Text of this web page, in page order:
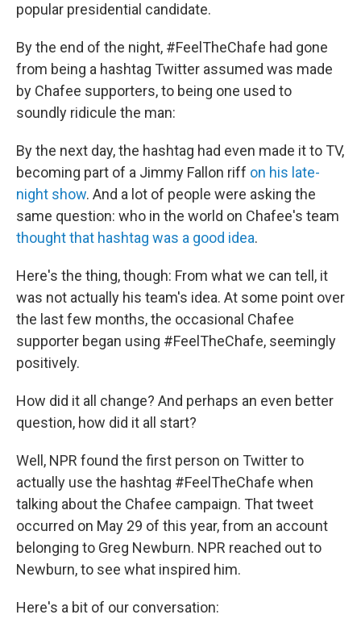
popular presidential candidate.
By the end of the night, #FeelTheChafe had gone
from being a hashtag Twitter assumed was made
by Chafee supporters, to being one used to
soundly ridicule the man:
By the next day, the hashtag had even made it to TV,
becoming part of a Jimmy Fallon riff on his late-
night show. And a lot of people were asking the
same question: who in the world on Chafee's team
thought that hashtag was a good idea.
Here's the thing, though: From what we can tell, it
was not actually his team's idea. At some point over
the last few months, the occasional Chafee
supporter began using #FeelTheChafe, seemingly
positively.
How did it all change? And perhaps an even better
question, how did it all start?
Well, NPR found the first person on Twitter to
actually use the hashtag #FeelTheChafe when
talking about the Chafee campaign. That tweet
occurred on May 29 of this year, from an account
belonging to Greg Newburn. NPR reached out to
Newburn, to see what inspired him.
Here's a bit of our conversation: